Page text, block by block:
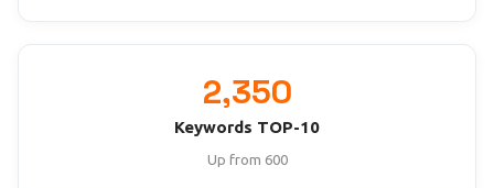
2,350
Keywords TOP-10
Up from 600